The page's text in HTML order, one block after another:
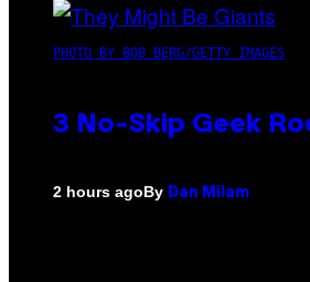
PHOTO BY BOB BERG/GETTY IMAGES
3 No-Skip Geek
2 hours agoBy Dan Milam